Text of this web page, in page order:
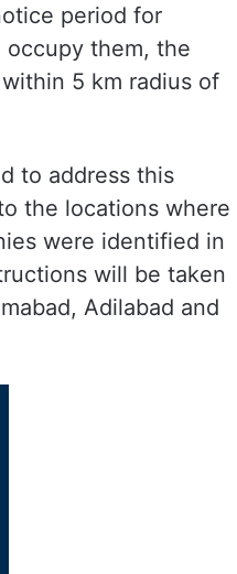
period for
them, the
5 km radius of
to address this
the locations where
were identified in
will be taken
Adilabad and